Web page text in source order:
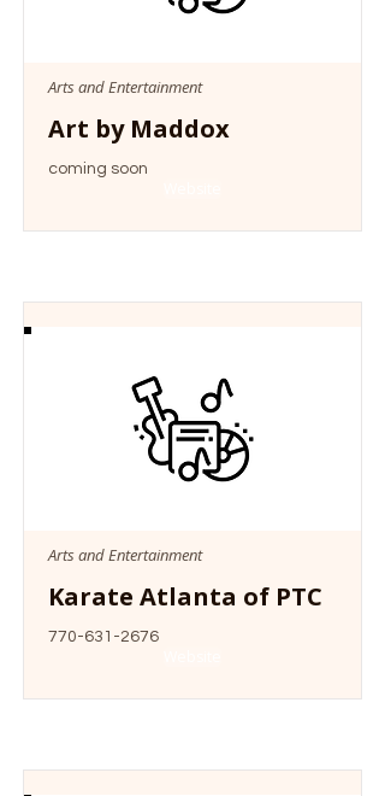
Arts and Entertainment
Art by Maddox
coming soon
Arts and Entertainment
Karate Atlanta of PTC
770-631-2676